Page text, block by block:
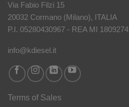
Via Fabio Filzi 15
20032 Cormano (Milano), ITALIA
P.I. 05280430967 - REA MI 1809274
info@kdiesel.it
Terms of Sales